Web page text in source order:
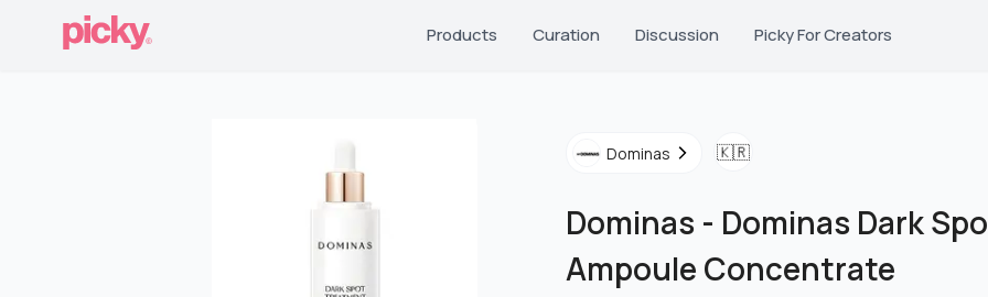
Products Curation Discussion Picky For Creators
Dominas 🇰🇷
Dominas - Dominas Dark
Ampoule Concentrate